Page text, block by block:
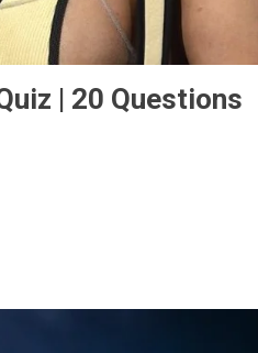
| 20 Questions